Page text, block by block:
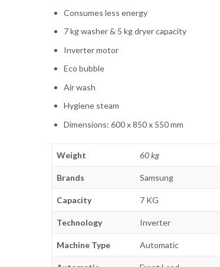
Consumes less energy
7 kg washer & 5 kg dryer capacity
Inverter motor
Eco bubble
Air wash
Hygiene steam
Dimensions: 600 x 850 x 550 mm
Weight 60 kg
Brands Samsung
Capacity 7 KG
Technology Inverter
Machine Type Automatic